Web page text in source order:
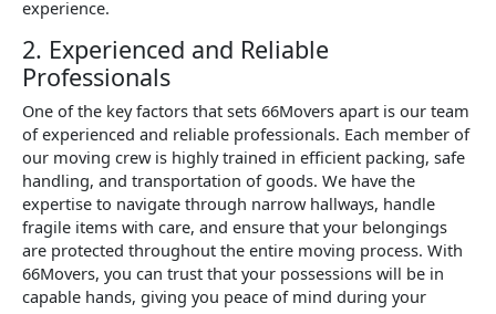
experience.
2. Experienced and Reliable
Professionals
One of the key factors that sets 66Movers apart is our team
of experienced and reliable professionals. Each member of
our moving crew is highly trained in efficient packing, safe
handling, and transportation of goods. We have the
expertise to navigate through narrow hallways, handle
fragile items with care, and ensure that your belongings
are protected throughout the entire moving process. With
66Movers, you can trust that your possessions will be in
capable hands, giving you peace of mind during your